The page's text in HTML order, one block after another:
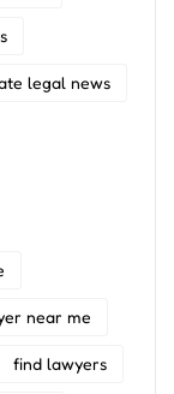
legal news
near me
find lawyers